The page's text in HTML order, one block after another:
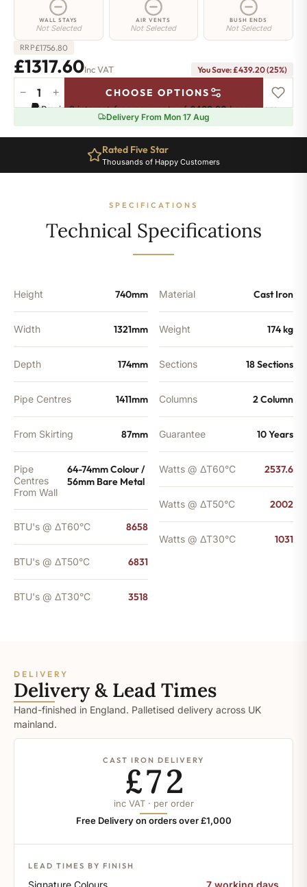
WALL STAYS
Not Selected
AIR VENTS
Not Selected
BUSH ENDS
Not Selected
RRP£1756.80
£1317.60Inc VAT You Save: £439.20 (25%)
Highbury
Radiator
740mm
− + CHOOSE OPTIONS
Pay in 3 interest-free payments of£439.20.Learn more
Delivery From Mon 17 Aug
Rated Five Star
Thousands of Happy Customers
SPECIFICATIONS
Technical Specifications
Height 740mm
Width 1321mm
Depth 174mm
Pipe Centres 1411mm
From Skirting 87mm
Pipe
Centres
From Wall
64-74mm Colour /
56mm Bare Metal
BTU's @ ΔT60°C 8658
BTU's @ ΔT50°C 6831
BTU's @ ΔT30°C 3518
Material Cast Iron
Weight 174 kg
Sections 18 Sections
Columns 2 Column
Guarantee 10 Years
Watts @ ΔT60°C 2537.6
Watts @ ΔT50°C 2002
Watts @ ΔT30°C 1031
DELIVERY
Delivery & Lead Times
Hand-finished in England. Palletised delivery across UK
mainland.
CAST IRON DELIVERY
£72
inc VAT · per order
Free Delivery on orders over £1,000
LEAD TIMES BY FINISH
Signature Colours 7 working days